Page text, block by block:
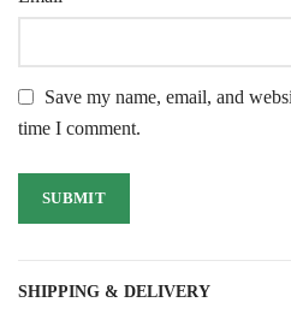
Save my name, email, and
time I comment.
SHIPPING & DELIVERY